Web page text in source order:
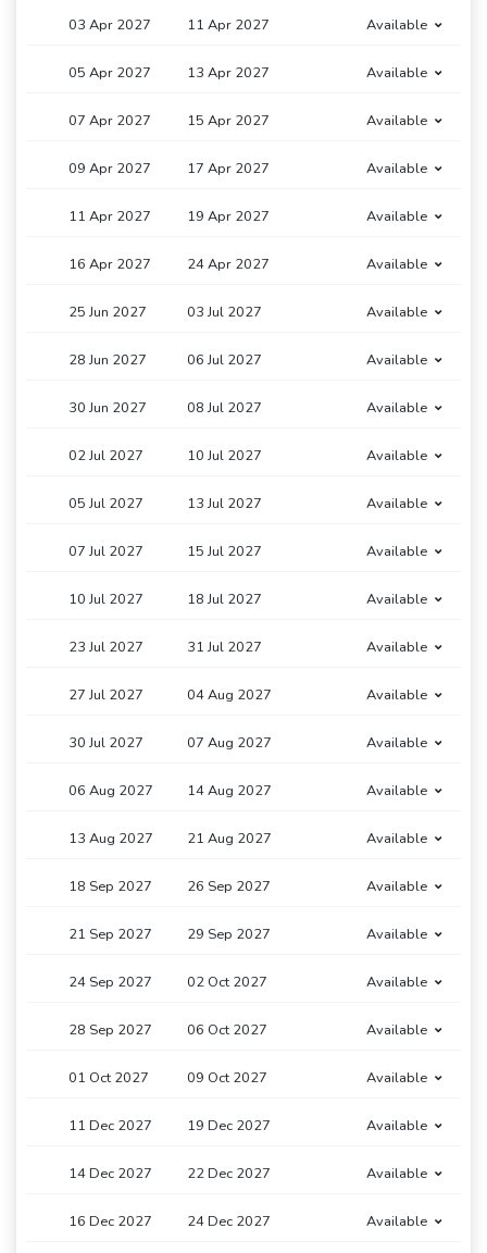
03 Apr 2027 11 Apr 2027 Available
05 Apr 2027 13 Apr 2027 Available
07 Apr 2027 15 Apr 2027 Available
09 Apr 2027 17 Apr 2027 Available
11 Apr 2027 19 Apr 2027 Available
16 Apr 2027 24 Apr 2027 Available
25 Jun 2027 03 Jul 2027 Available
28 Jun 2027 06 Jul 2027 Available
30 Jun 2027 08 Jul 2027 Available
02 Jul 2027 10 Jul 2027 Available
05 Jul 2027 13 Jul 2027 Available
07 Jul 2027 15 Jul 2027 Available
10 Jul 2027 18 Jul 2027 Available
23 Jul 2027 31 Jul 2027 Available
27 Jul 2027 04 Aug 2027 Available
30 Jul 2027 07 Aug 2027 Available
06 Aug 2027 14 Aug 2027 Available
13 Aug 2027 21 Aug 2027 Available
18 Sep 2027 26 Sep 2027 Available
21 Sep 2027 29 Sep 2027 Available
24 Sep 2027 02 Oct 2027 Available
28 Sep 2027 06 Oct 2027 Available
01 Oct 2027 09 Oct 2027 Available
11 Dec 2027 19 Dec 2027 Available
14 Dec 2027 22 Dec 2027 Available
16 Dec 2027 24 Dec 2027 Available